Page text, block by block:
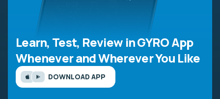
Learn, Test, Review in GYRO App
Whenever and Wherever You Like
DOWNLOAD APP